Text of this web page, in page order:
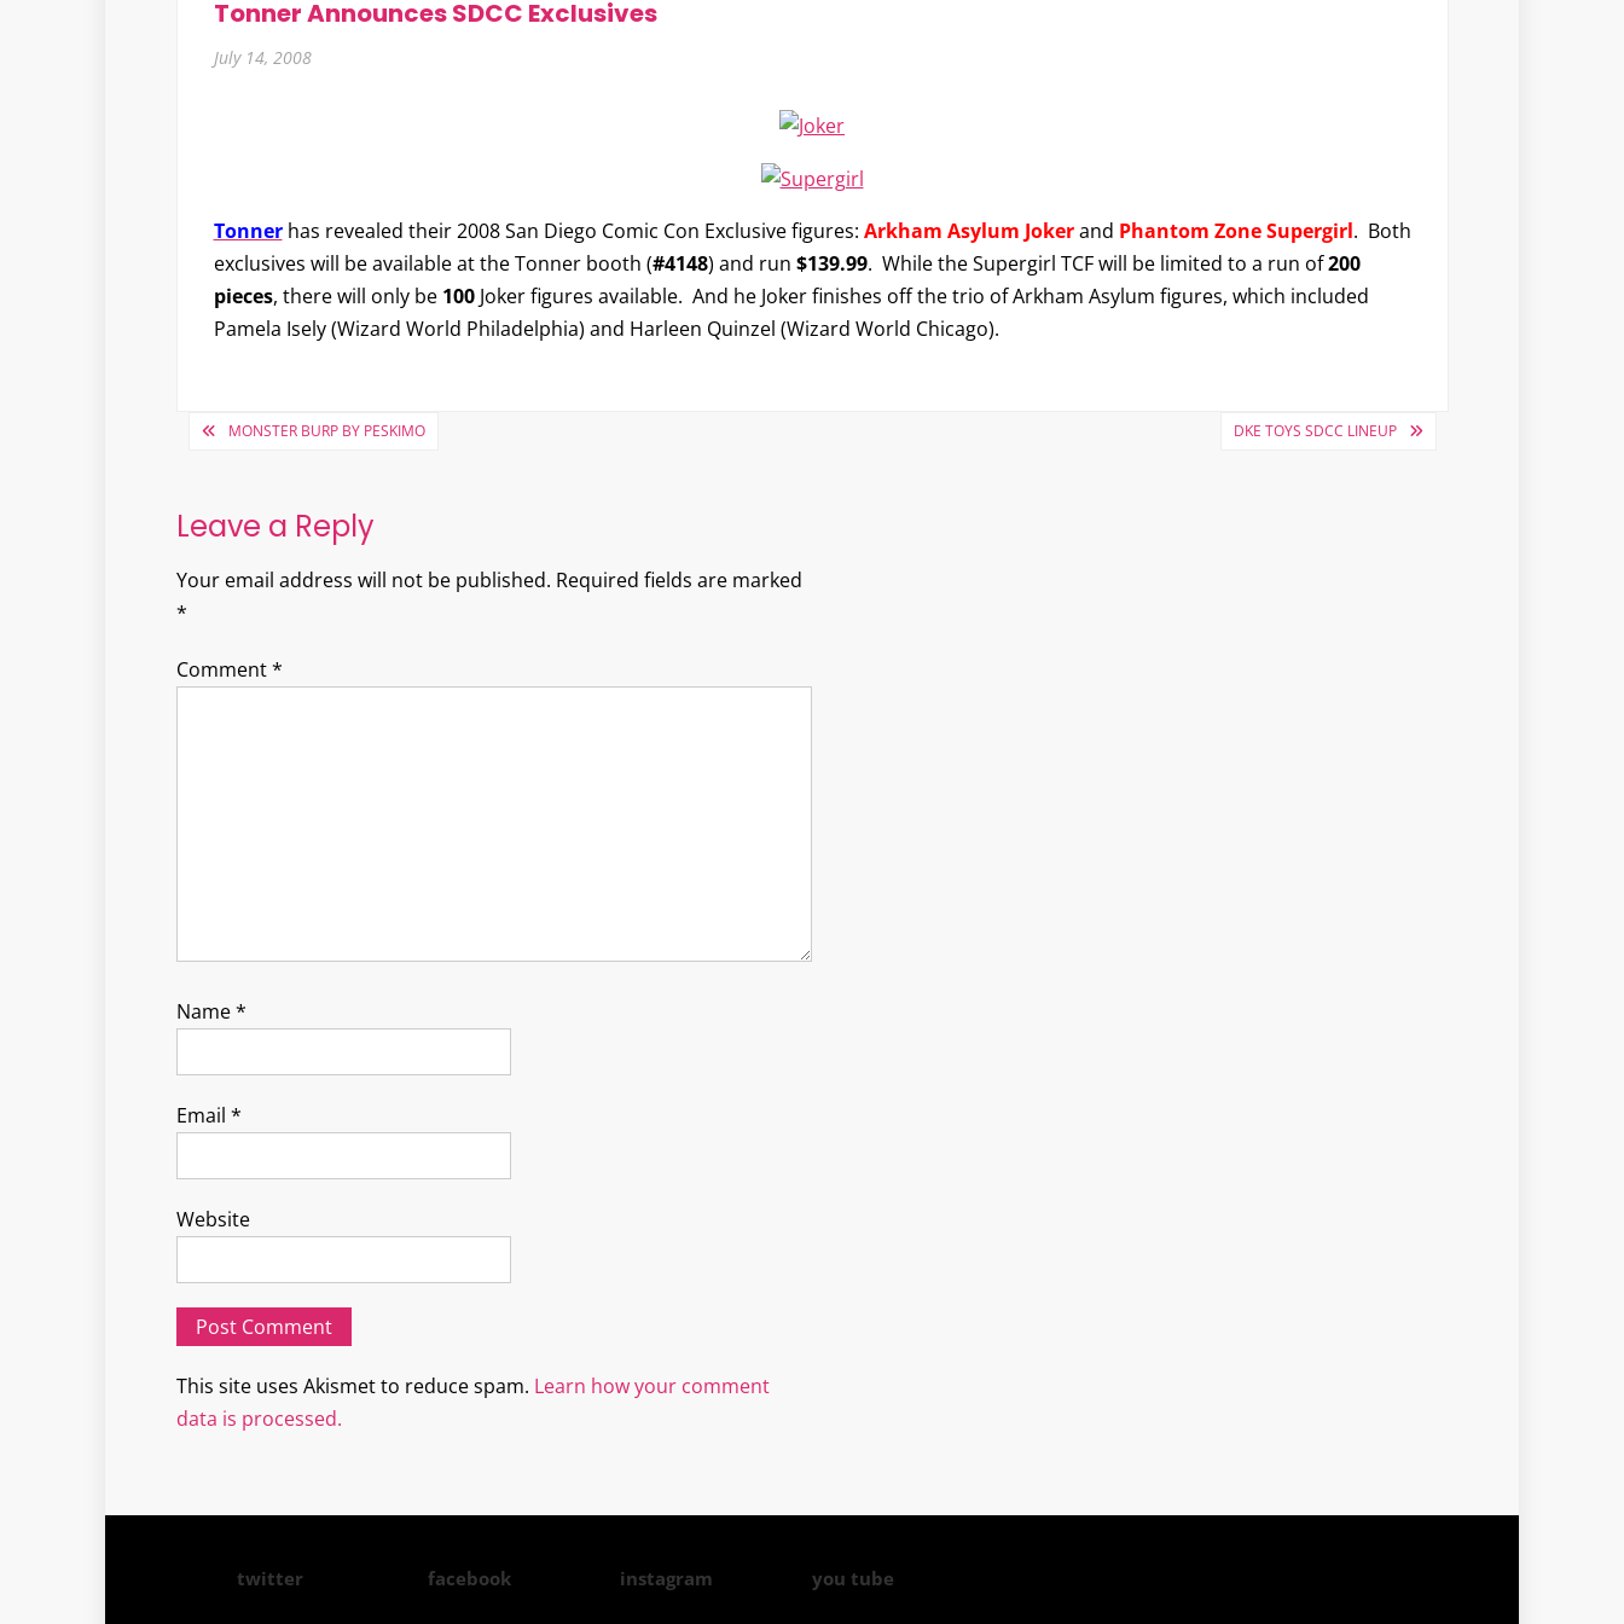
Tonner Announces SDCC Exclusives
July 14, 2008
Tonnerhas revealed their 2008 San Diego Comic Con Exclusive figures: Arkham Asylum Jokerand Phantom Zone Supergirl. Both
exclusives will be available at the Tonner booth (#4148) and run $139.99. While the Supergirl TCF will be limited to a run of200
pieces, there will only be 100Joker figures available. And he Joker finishes off the trio of Arkham Asylum figures, which included
Pamela Isely (Wizard World Philadelphia) and Harleen Quinzel (Wizard World Chicago).
PostMONSTER BURP BY PESKIMO DKE TOYS SDCC LINEUP
Leave a Reply
Your email address will not be published. Required fields are marked
*
Comment*
Name*
Email *
Website
This site uses Akismet to reduce spam. Learn how your comment
data is processed.
twitter facebook instagram you tube